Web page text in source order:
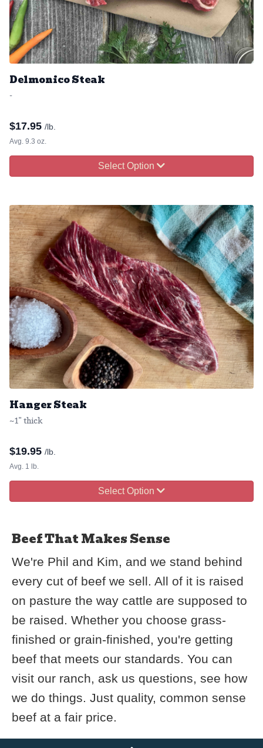
Delmonico Steak
-
$17.95 /lb.
Avg. 9.3 oz.
Select Option
Hanger Steak
~1" thick
$19.95 /lb.
Avg. 1 lb.
Select Option
Beef That Makes Sense
We're Phil and Kim, and we stand behind
every cut of beef we sell. All of it is raised
on pasture the way cattle are supposed to
be raised. Whether you choose grass-
finished or grain-finished, you're getting
beef that meets our standards. You can
visit our ranch, ask us questions, see how
we do things. Just quality, common sense
beef at a fair price.